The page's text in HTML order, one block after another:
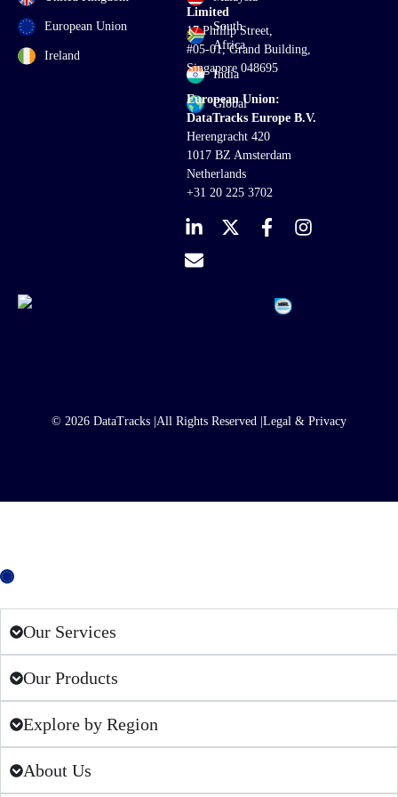
European Union
Ireland
South
Africa
India
Global
Limited
17 Phillip Street,
#05-01, Grand Building,
Singapore 048695
European Union:
DataTracks Europe B.V.
Herengracht 420
1017 BZ Amsterdam
Netherlands
+31 20 225 3702
© 2026 DataTracks | All Rights Reserved | Legal & Privacy
Our Services
Our Products
Explore by Region
About Us